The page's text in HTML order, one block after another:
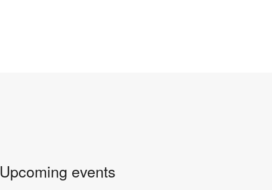
Upcoming events